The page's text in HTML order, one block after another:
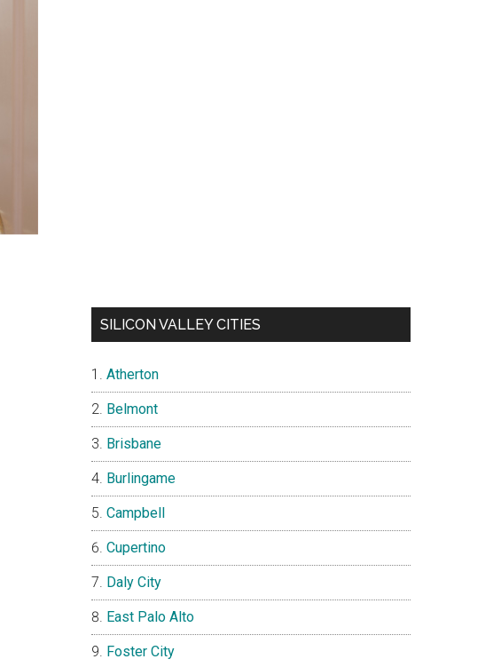
SILICON VALLEY CITIES
Atherton
Belmont
Brisbane
Burlingame
Campbell
Cupertino
Daly City
East Palo Alto
Foster City